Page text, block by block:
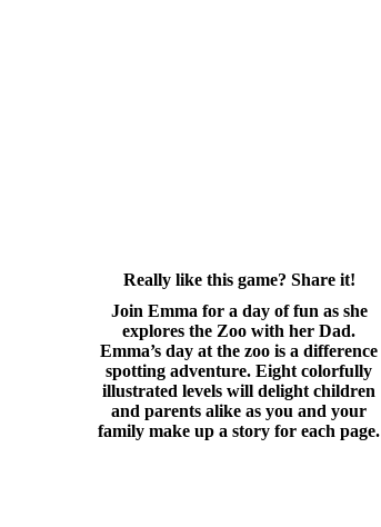
Really like this game? Share it!
Join Emma for a day of fun as she
explores the Zoo with her Dad.
Emma’s day at the zoo is a difference
spotting adventure. Eight colorfully
illustrated levels will delight children
and parents alike as you and your
family make up a story for each page.